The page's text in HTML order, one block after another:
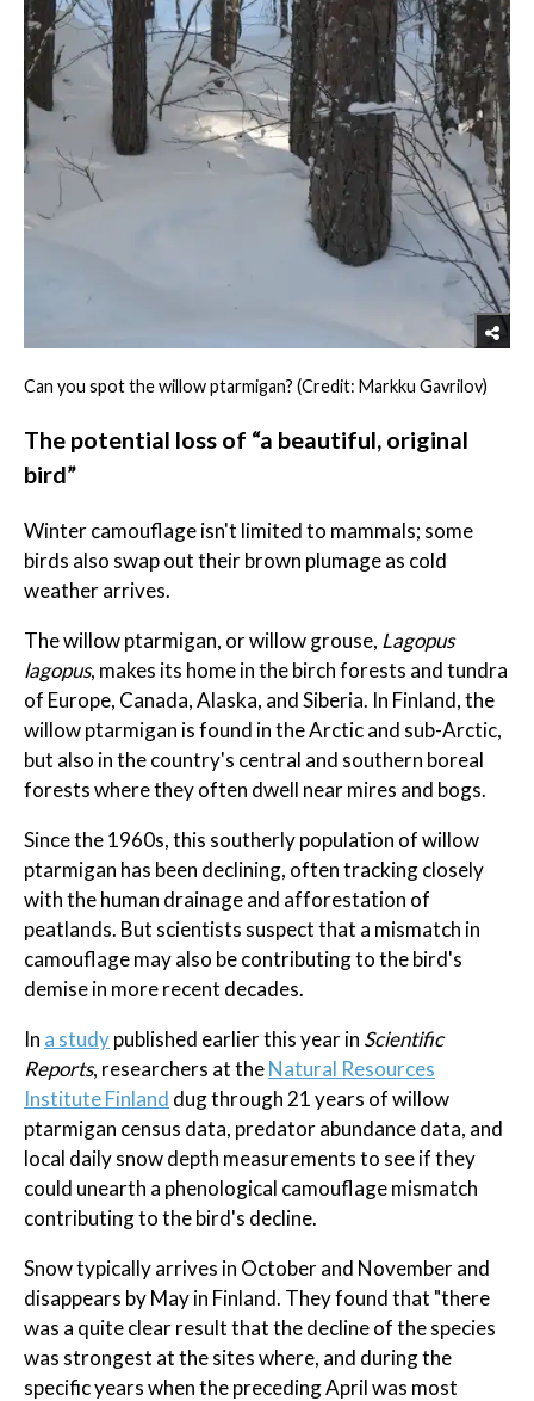
Can you spot the willow ptarmigan? (Credit: Markku Gavrilov)
The potential loss of “a beautiful, original
bird”
Winter camouflage isn't limited to mammals; some
birds also swap out their brown plumage as cold
weather arrives.
The willow ptarmigan, or willow grouse, Lagopus
lagopus, makes its home in the birch forests and tundra
of Europe, Canada, Alaska, and Siberia. In Finland, the
willow ptarmigan is found in the Arctic and sub-Arctic,
but also in the country's central and southern boreal
forests where they often dwell near mires and bogs.
Since the 1960s, this southerly population of willow
ptarmigan has been declining, often tracking closely
with the human drainage and afforestation of
peatlands. But scientists suspect that a mismatch in
camouflage may also be contributing to the bird's
demise in more recent decades.
In a studypublished earlier this year in Scientific
Reports, researchers at theNatural Resources
Institute Finland dug through 21 years of willow
ptarmigan census data, predator abundance data, and
local daily snow depth measurements to see if they
could unearth a phenological camouflage mismatch
contributing to the bird's decline.
Snow typically arrives in October and November and
disappears by May in Finland. They found that "there
was a quite clear result that the decline of the species
was strongest at the sites where, and during the
specific years when the preceding April was most